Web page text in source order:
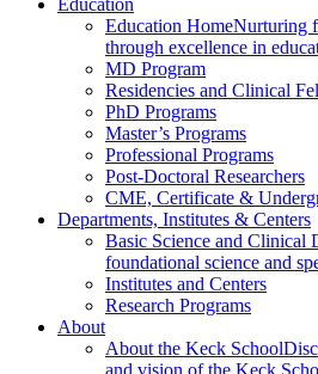
Education
Education HomeNurturing
through excellence in
MD Program
Residencies and Clinical
PhD Programs
Master’s Programs
Professional Programs
Post-Doctoral Researchers
CME, Certificate &
Departments, Institutes & Centers
Basic Science and Clinical
foundational science and
Institutes and Centers
Research Programs
About
About the Keck School